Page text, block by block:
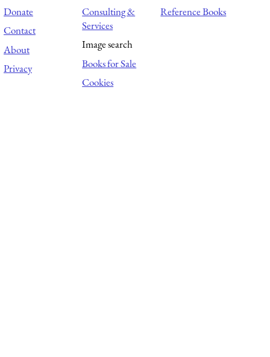
Donate
Contact
About
Privacy
Consulting &
Services
Image search
Books for Sale
Cookies
Reference Books